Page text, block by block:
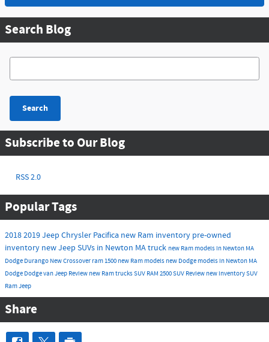
Search Blog
Search Blog
Search
Subscribe to Our Blog
RSS 2.0
Popular Tags
20182019Jeep Chrysler Pacifica new Ram inventory pre-owned
inventory new Jeep SUVs in Newton MAtruck new Ram models in Newton MA
Dodge Durango NewCrossover ram 1500 new Ram models new Dodge models in Newton MA
Dodge DodgevanJeep Review new Ram trucksSUV RAM 2500SUV Review new inventorySUV
RamJeep
Share